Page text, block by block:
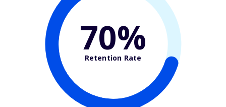
70%
Retention Rate